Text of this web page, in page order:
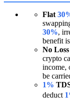
Flat
30%,
benefit
No
crypto
income,
be
1%
deduct